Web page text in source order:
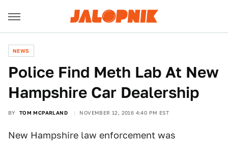
NEWS
Police Find Meth Lab At New
Hampshire Car Dealership
BY TOM MCPARLAND NOVEMBER 12, 2016 4:40 PM EST
New Hampshire law enforcement was